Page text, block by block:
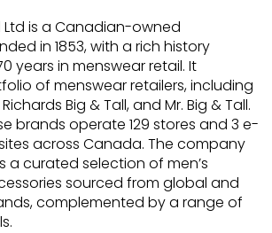
is a Canadian-owned
in 1853, with a rich history
years in menswear retail. It
of menswear retailers, including
Big & Tall, and Mr. Big & Tall.
brands operate 129 stores and 3 e-
across Canada. The company
a curated selection of men’s
sourced from global and
complemented by a range of